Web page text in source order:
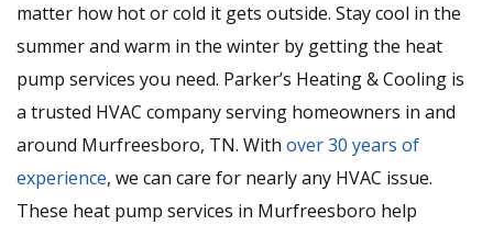
matter how hot or cold it gets outside. Stay cool in the
summer and warm in the winter by getting the heat
pump services you need. Parker’s Heating & Cooling is
a trusted HVAC company serving homeowners in and
around Murfreesboro, TN. With over 30 years of
experience, we can care for nearly any HVAC issue.
These heat pump services in Murfreesboro help